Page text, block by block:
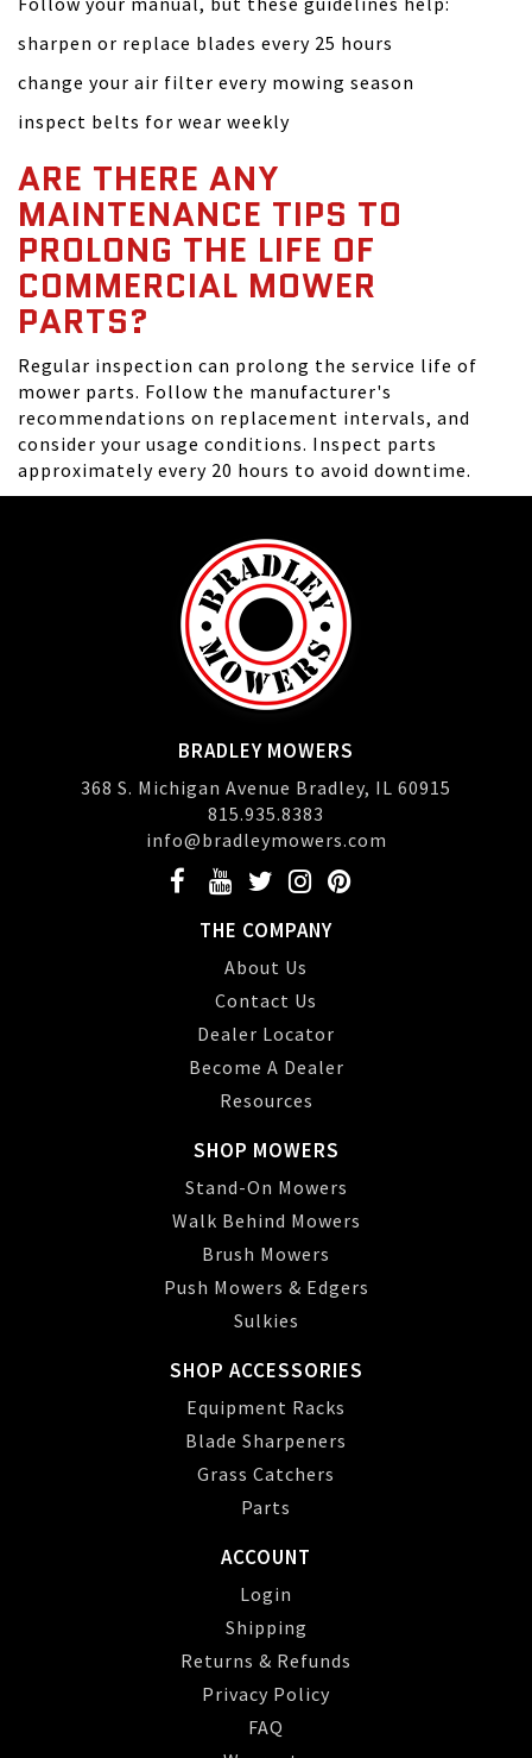
sharpen or replace blades every 25 hours
change your air filter every mowing season
inspect belts for wear weekly
ARE THERE ANY
MAINTENANCE TIPS TO
PROLONG THE LIFE OF
COMMERCIAL MOWER
PARTS?
Regular inspection can prolong the service life of
mower parts. Follow the manufacturer's
recommendations on replacement intervals, and
consider your usage conditions. Inspect parts
approximately every 20 hours to avoid downtime.
BRADLEY MOWERS
368 S. Michigan Avenue Bradley, IL 60915
815.935.8383
info@bradleymowers.com
THE COMPANY
About Us
Contact Us
Dealer Locator
Become A Dealer
Resources
SHOP MOWERS
Stand-On Mowers
Walk Behind Mowers
Brush Mowers
Push Mowers & Edgers
Sulkies
SHOP ACCESSORIES
Equipment Racks
Blade Sharpeners
Grass Catchers
Parts
ACCOUNT
Login
Shipping
Returns & Refunds
Privacy Policy
FAQ